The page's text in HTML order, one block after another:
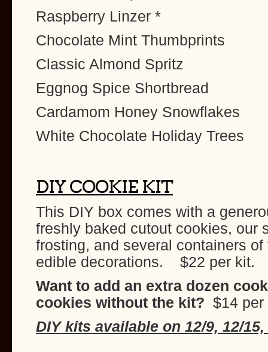
Raspberry Linzer *
Chocolate Mint Thumbprints
Classic Almond Spritz
Eggnog Spice Shortbread
Cardamom Honey Snowflakes
White Chocolate Holiday Trees
DIY COOKIE KIT
This DIY box comes with a
freshly baked cutout cookies, our
frosting, and several containers
edible decorations. $22 per kit.
Want to add an extra dozen
cookies without the kit? $14 per
DIY kits available on 12/9, 12/15,